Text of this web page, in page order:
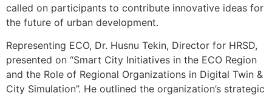
called on participants to contribute innovative ideas for
the future of urban development.
Representing ECO, Dr. Husnu Tekin, Director for HRSD,
presented on “Smart City Initiatives in the ECO Region
and the Role of Regional Organizations in Digital Twin &
City Simulation”. He outlined the organization’s strategic